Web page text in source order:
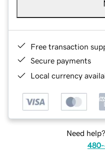
Free transaction
Secure payments
Local currency
Need
480-